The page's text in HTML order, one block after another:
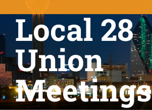
Local 28
Union
Meetings